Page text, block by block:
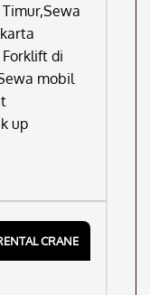
di
mobil
up
CRANE